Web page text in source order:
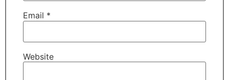
Email *
Website